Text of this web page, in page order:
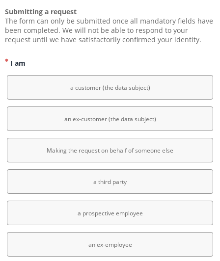
Submitting a request
The form can only be submitted once all mandatory fields have
been completed. We will not be able to respond to your
request until we have satisfactorily confirmed your identity.
I am
a customer (the data subject)
an ex-customer (the data subject)
Making the request on behalf of someone else
a third party
a prospective employee
an ex-employee